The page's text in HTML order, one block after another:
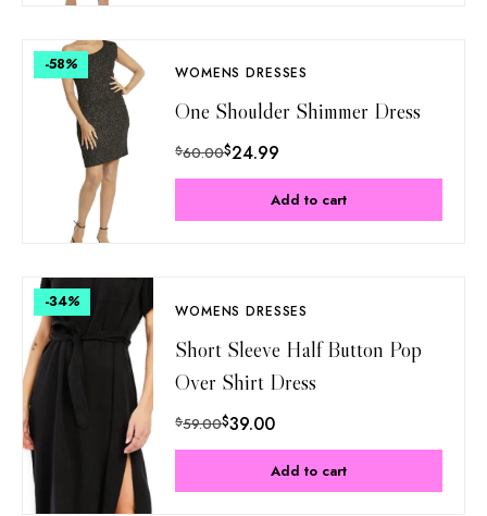
-58% WOMENS DRESSES
One Shoulder Shimmer Dress
$60.00$24.99
Add to cart
-34% WOMENS DRESSES
Short Sleeve Half Button Pop
Over Shirt Dress
$59.00$39.00
Add to cart